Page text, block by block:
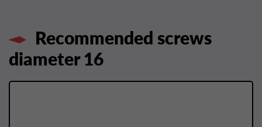
Recommended screws
diameter 16